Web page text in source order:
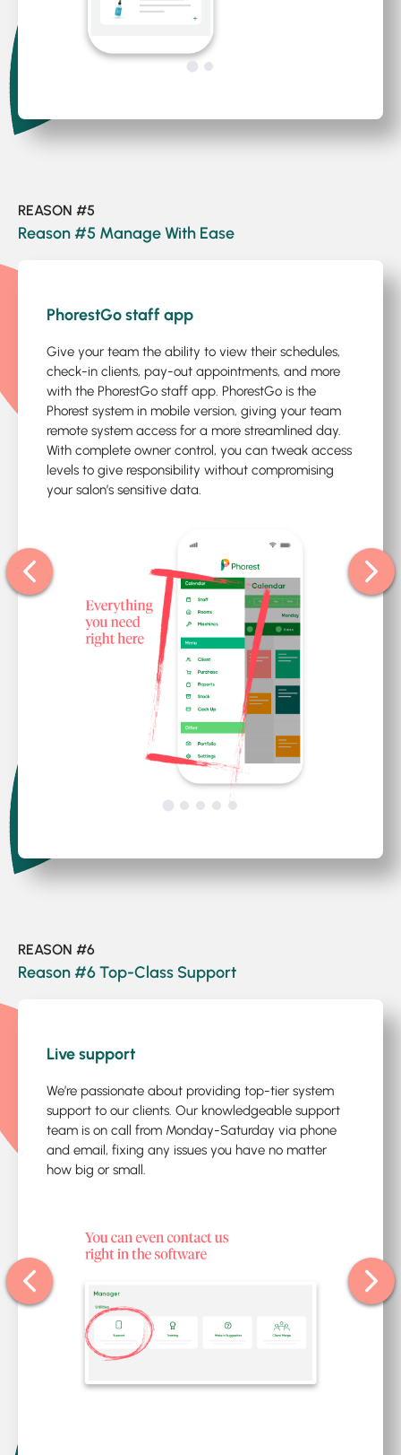
REASON #5
Reason #5 Manage With Ease
PhorestGo staff app
Give your team the ability to view their schedules,
check-in clients, pay-out appointments, and more
with the PhorestGo staff app. PhorestGo is the
Phorest system in mobile version, giving your team
remote system access for a more streamlined day.
With complete owner control, you can tweak access
levels to give responsibility without compromising
your salon’s sensitive data.
REASON #6
Reason #6 Top-Class Support
Live support
We’re passionate about providing top-tier system
support to our clients. Our knowledgeable support
team is on call from Monday-Saturday via phone
and email, fixing any issues you have no matter
how big or small.